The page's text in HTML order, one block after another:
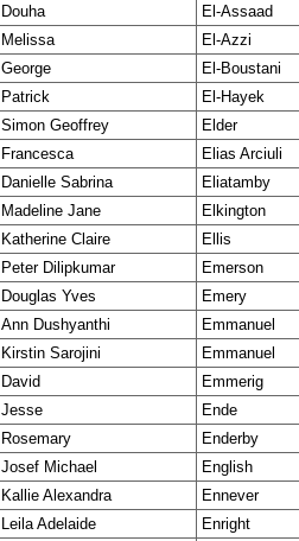
Douha
El-Assaad
Melissa
El-Azzi
George
El-Boustani
Patrick
El-Hayek
Simon Geoffrey
Elder
Francesca
Elias Arciuli
Danielle Sabrina
Eliatamby
Madeline Jane
Elkington
Katherine Claire
Ellis
Peter Dilipkumar
Emerson
Douglas Yves
Emery
Ann Dushyanthi
Emmanuel
Kirstin Sarojini
Emmanuel
David
Emmerig
Jesse
Ende
Rosemary
Enderby
Josef Michael
English
Kallie Alexandra
Ennever
Leila Adelaide
Enright